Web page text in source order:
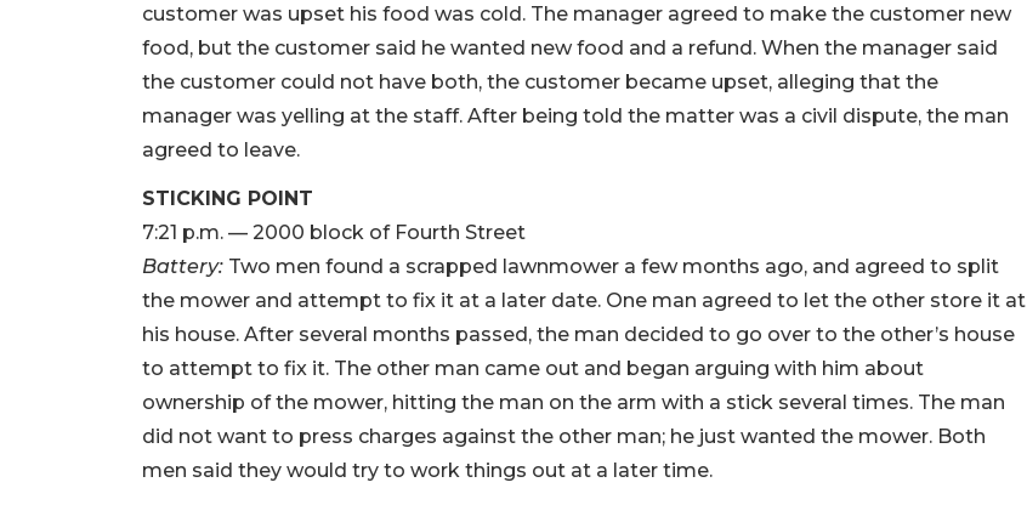
customer was upset his food was cold. The manager agreed to make the customer new
food, but the customer said he wanted new food and a refund. When the manager said
the customer could not have both, the customer became upset, alleging that the
manager was yelling at the staff. After being told the matter was a civil dispute, the man
agreed to leave.
STICKING POINT
7:21 p.m. — 2000 block of Fourth Street
Battery: Two men found a scrapped lawnmower a few months ago, and agreed to split
the mower and attempt to fix it at a later date. One man agreed to let the other store it at
his house. After several months passed, the man decided to go over to the other’s house
to attempt to fix it. The other man came out and began arguing with him about
ownership of the mower, hitting the man on the arm with a stick several times. The man
did not want to press charges against the other man; he just wanted the mower. Both
men said they would try to work things out at a later time.